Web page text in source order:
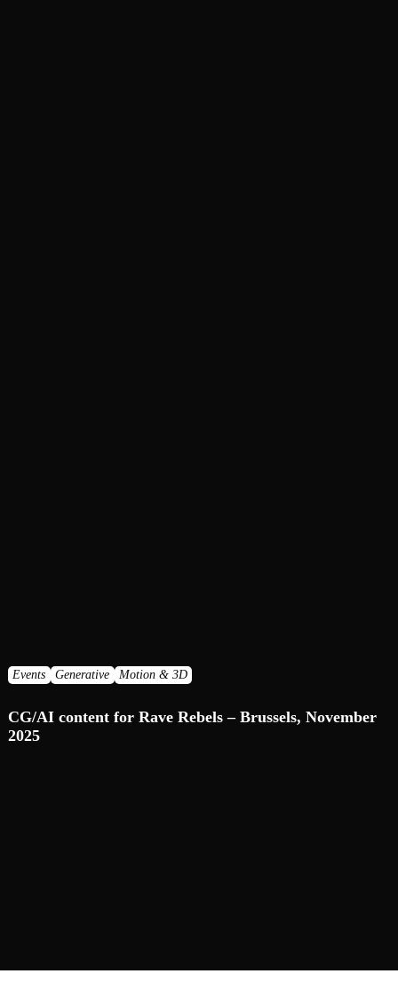
Events Generative Motion & 3D
CG/AI сontent for Rave Rebels – Brussels, November
2025